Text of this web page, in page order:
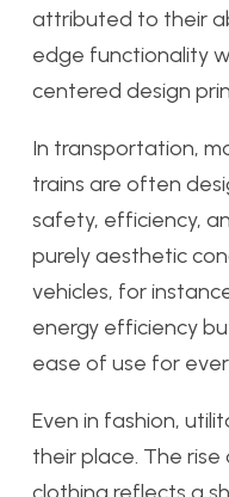
attributed to their
edge functionality
centered design
In transportation,
trains are often
safety, efficiency,
purely aesthetic
vehicles, for
energy efficiency
ease of use for
Even in fashion,
their place. The